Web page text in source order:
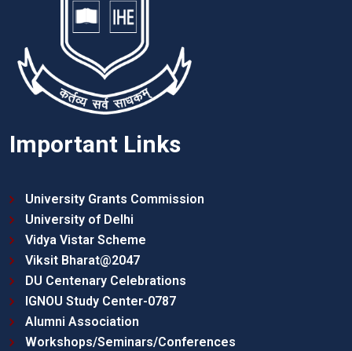
Important Links
University Grants Commission
University of Delhi
Vidya Vistar Scheme
Viksit Bharat@2047
DU Centenary Celebrations
IGNOU Study Center-0787
Alumni Association
Workshops/Seminars/Conferences